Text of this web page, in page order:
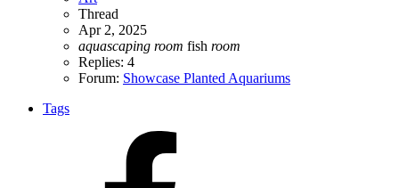
Thread
Apr 2, 2025
aquascaping room fish room
Replies: 4
Forum: Showcase Planted Aquariums
Tags